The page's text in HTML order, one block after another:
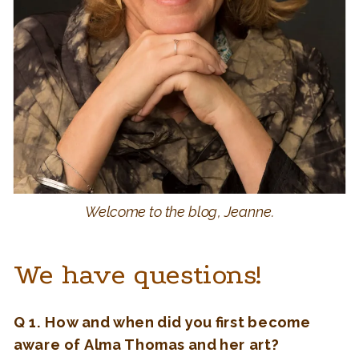
Welcome to the blog, Jeanne.
We have questions!
Q 1. How and when did you first become
aware of Alma Thomas and her art?